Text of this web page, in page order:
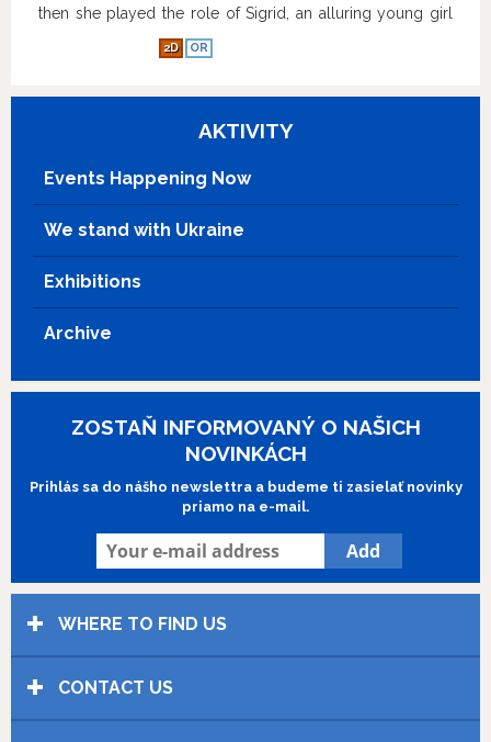
then she played the role of Sigrid, an alluring young girl
who disarms and eventually drives her boss Helena to
suicide. Now she is being asked to step into the other
remote region of the Alps. A young Hollywood starlet
take on the role of Sigrid, and Maria finds herself on the
charming woman who is, in essence, an unsettling
2D OR
AKTIVITY
Events Happening Now
We stand with Ukraine
Exhibitions
Archive
ZOSTAŇ INFORMOVANÝ O NAŠICH
NOVINKÁCH
Prihlás sa do nášho newslettra a budeme ti zasielať novinky
priamo na e-mail.
WHERE TO FIND US
CONTACT US